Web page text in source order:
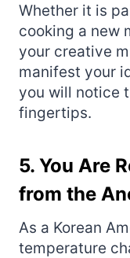
Whether it is
cooking a new
your creative
manifest your
you will notice
fingertips.
5. You Are
from the
As a Korean
temperature